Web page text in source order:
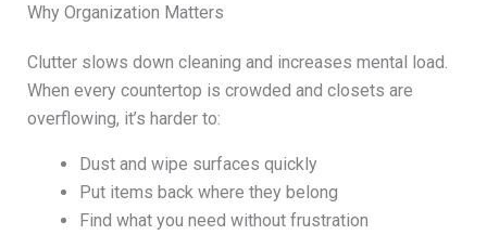
Why Organization Matters
Clutter slows down cleaning and increases mental load.
When every countertop is crowded and closets are
overflowing, it’s harder to:
Dust and wipe surfaces quickly
Put items back where they belong
Find what you need without frustration